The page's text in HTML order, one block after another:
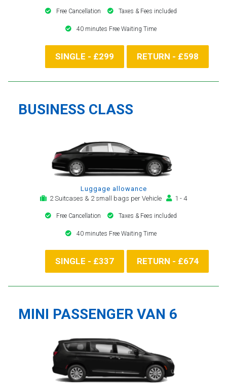
Free Cancellation Taxes & Fees included
40 minutes Free Waiting Time
SINGLE - £299 RETURN - £598
BUSINESS CLASS
Luggage allowance
2 Suitcases & 2 small bags per Vehicle
1 - 4
Free Cancellation Taxes & Fees included
40 minutes Free Waiting Time
SINGLE - £337 RETURN - £674
MINI PASSENGER VAN 6